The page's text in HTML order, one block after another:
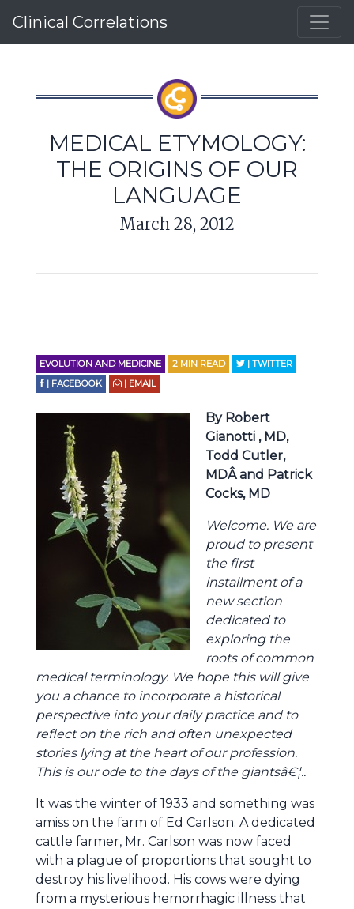
Clinical Correlations
MEDICAL ETYMOLOGY:
THE ORIGINS OF OUR
LANGUAGE
March 28, 2012
EVOLUTION AND MEDICINE 2 MIN READ
| TWITTER
| FACEBOOK
| EMAIL
By Robert
Gianotti , MD,
Todd Cutler,
MDÂ and Patrick
Cocks, MD
Welcome. We are
proud to present
the first
installment of a
new section
dedicated to
exploring the
roots of common
medical terminology. We hope this will give
you a chance to incorporate a historical
perspective into your daily practice and to
reflect on the rich and often unexpected
stories lying at the heart of our profession.
This is our ode to the days of the giantsâ€¦..
It was the winter of 1933 and something was
amiss on the farm of Ed Carlson. A dedicated
cattle farmer, Mr. Carlson was now faced
with a plague of proportions that sought to
destroy his livelihood. His cows were dying
from a mysterious hemorrhagic illness that